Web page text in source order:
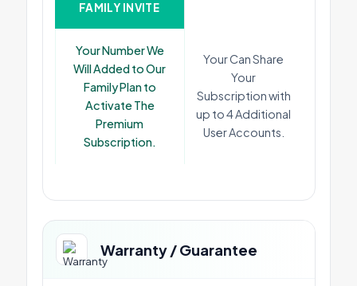
FAMILY INVITE
Your Number We
Will Added to Our
Family Plan to
Activate The
Premium
Subscription.
Your Can Share
Your
Subscription with
up to 4 Additional
User Accounts.
Warranty / Guarantee